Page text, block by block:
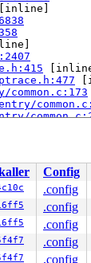
[inline]
Config
.config
.config
.config
.config
.config